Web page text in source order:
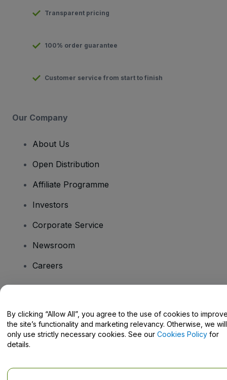
Transparent pricing
100% order guarantee
Customer service from start to finish
Our Company
About Us
Open Distribution
Affiliate Programme
Investors
Corporate Service
Newsroom
Careers
Help Centre / Contact Us
By clicking “Allow All”, you agree to the use of cookies to
the site’s functionality and marketing relevancy. Otherwise, we will
only use strictly necessary cookies. See our Cookies Policy for
details.